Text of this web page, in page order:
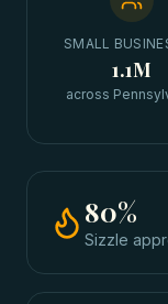
SMALL
1.1M
across
80%
Sizzle